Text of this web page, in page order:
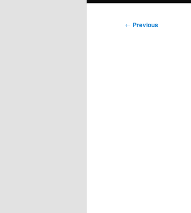
Post
← Previous